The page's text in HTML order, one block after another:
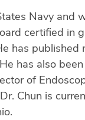
Navy and
certified in
has published
has also been
of
Chun is